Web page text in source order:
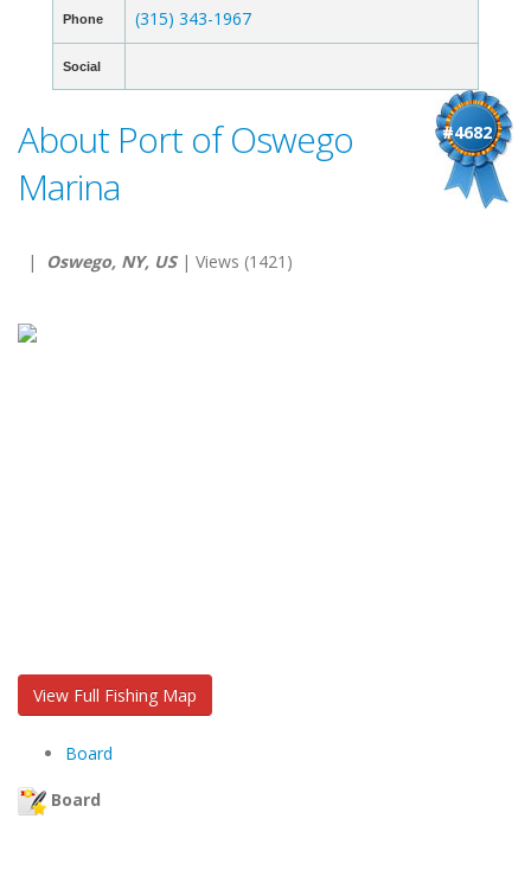
Phone (315) 343-1967
Social
#4682
About Port of Oswego
Marina
| Oswego, NY, US| Views (1421)
View Full Fishing Map
Board
Board